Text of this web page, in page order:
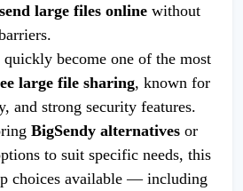
send large files online without
quickly become one of the most
large file sharing, known for
and strong security features.
BigSendy alternatives or
to suit specific needs, this
choices available — including